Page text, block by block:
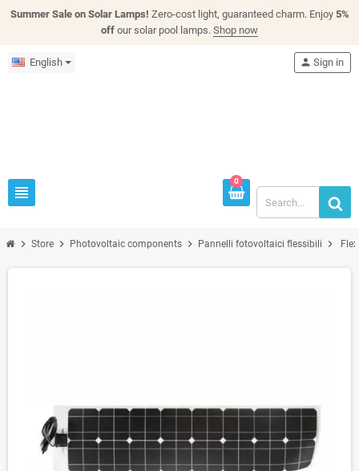
Summer Sale on Solar Lamps! Zero-cost light, guaranteed charm. Enjoy 5%
off our solar pool lamps. Shop now
English
view_headline
person Sign in
0
chevron_right Store chevron_right Photovoltaic components chevron_right Pannelli fotovoltaici flessibili chevron_right